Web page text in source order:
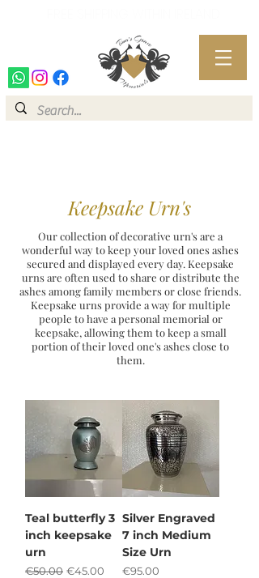
Keepsake Urn's
Our collection of decorative urn's are a
wonderful way to keep your loved ones ashes
secured and displayed every day. Keepsake
urns are often used to share or distribute the
ashes among family members or close friends.
Keepsake urns provide a way for multiple
people to have a personal memorial or
keepsake, allowing them to keep a small
portion of their loved one's ashes close to
them.
Teal butterfly 3
inch keepsake
urn
Regular Price
€50.00 Sale Price
€45.00
Silver Engraved
7 inch Medium
Size Urn
Price
€95.00